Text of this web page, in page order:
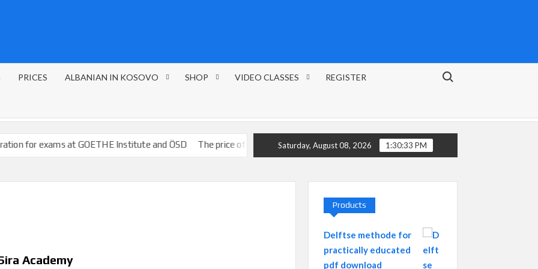
PRICES ALBANIAN IN KOSOVO SHOP VIDEO CLASSES REGISTER
Search for:
at GOETHE Institute and ÖSD The price of the courses FRENCH LANGUAGE FROM 0 – COMPLETED LEVEL A1
Saturday, August 08, 2026 1:30:34 PM
Academy
Products
Delftse methode for
practically educated
pdf download